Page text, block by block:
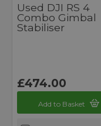
Used DJI RS 4
Combo Gimbal
Stabiliser
£474.00
Add to Basket